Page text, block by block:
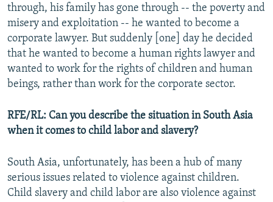
through, his family has gone through -- the poverty and
misery and exploitation -- he wanted to become a
corporate lawyer. But suddenly [one] day he decided
that he wanted to become a human rights lawyer and
wanted to work for the rights of children and human
beings, rather than work for the corporate sector.
RFE/RL: Can you describe the situation in South Asia
when it comes to child labor and slavery?
South Asia, unfortunately, has been a hub of many
serious issues related to violence against children.
Child slavery and child labor are also violence against